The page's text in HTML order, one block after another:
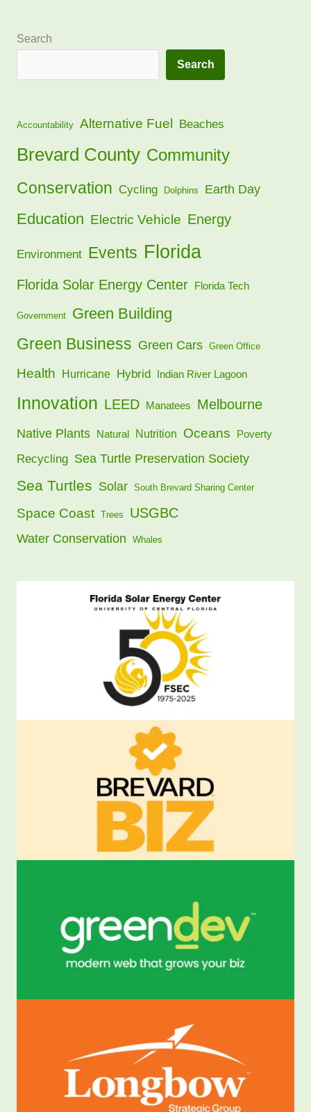
Search
Search
Accountability Alternative Fuel Beaches
Brevard County Community
Conservation Cycling Dolphins Earth Day
Education Electric Vehicle Energy
Environment Events Florida
Florida Solar Energy Center Florida Tech
Government
Green Building
Green Business Green Cars Green Office
Health Hurricane Hybrid Indian River Lagoon
Innovation LEED Manatees Melbourne
Native Plants Natural Nutrition Oceans Poverty
Recycling Sea Turtle Preservation Society
Sea Turtles Solar South Brevard Sharing Center
Space Coast Trees USGBC
Water Conservation Whales